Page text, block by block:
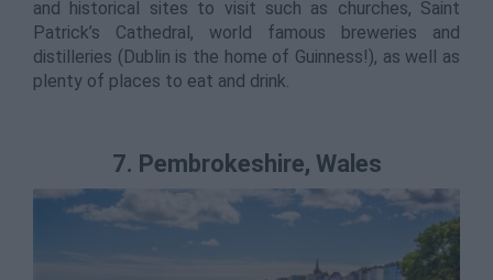
and historical sites to visit such as churches, Saint
Patrick’s Cathedral, world famous breweries and
distilleries (Dublin is the home of Guinness!), as well as
plenty of places to eat and drink.
7. Pembrokeshire, Wales